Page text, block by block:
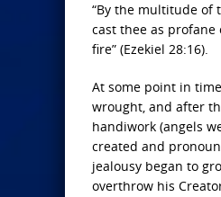
“By the multitude of
cast thee as
fire” (Ezekiel 28:16).
At some point in
wrought, and after
handiwork (angels
created and
jealousy began to
overthrow his